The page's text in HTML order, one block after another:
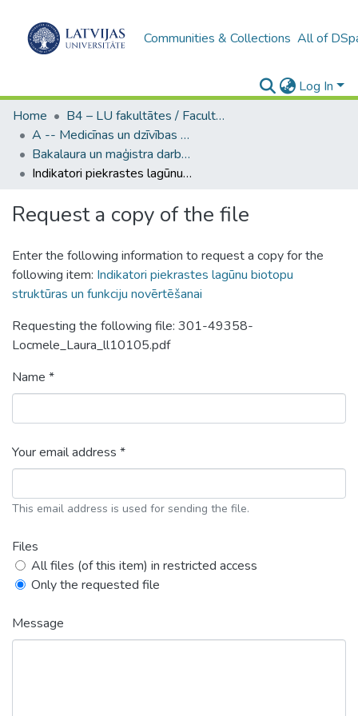
Communities & Collections All of
Log In
Home
B4 – LU fakultātes / Faculties of the UL
A -- Medicīnas un dzīvības zinātņu fakultāte / Faculty of Medicine and Life Sciences
Bakalaura un maģistra darbi (MDZF) / Bachelor's and Master's theses
Indikatori piekrastes lagūnu biotopu struktūras un funkciju novērtēšanai
Request a copy of the file
Enter the following information to request a copy for the
following item: Indikatori piekrastes lagūnu biotopu
struktūras un funkciju novērtēšanai
Requesting the following file: 301-49358-
Locmele_Laura_ll10105.pdf
Name *
Your email address *
This email address is used for sending the file.
Files
All files (of this item) in restricted access
Only the requested file
Message